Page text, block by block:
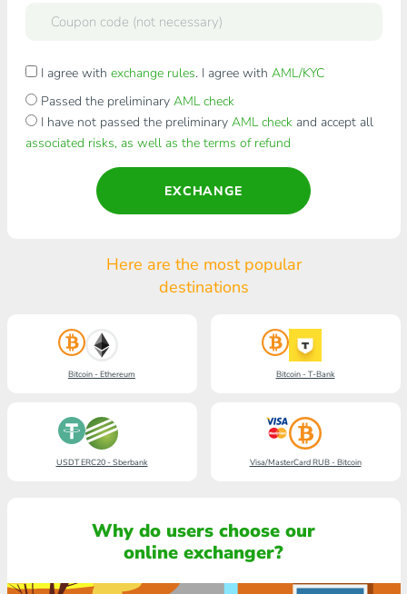
I agree with exchange rules. I agree with AML/KYC
Passed the preliminary AML check
I have not passed the preliminary AML checkand accept all
associated risks, as well as the terms of refund
EXCHANGE
Here are the most popular
destinations
Bitcoin - Ethereum Bitcoin - T-Bank
USDT ERC20 - Sberbank Visa/MasterCard RUB - Bitcoin
Why do users choose our
online exchanger?